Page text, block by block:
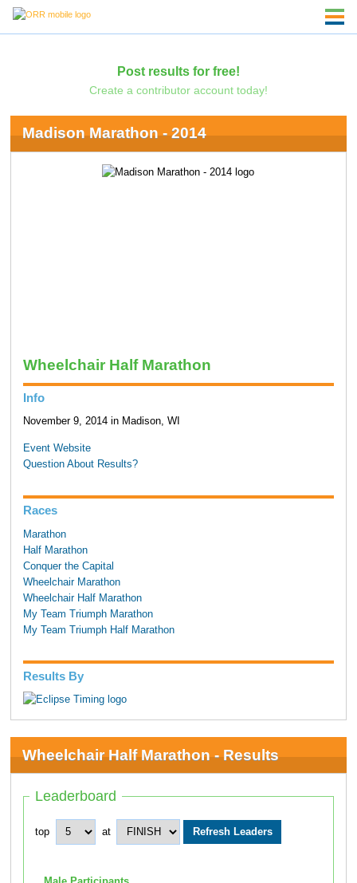
Post results for free!
Create a contributor account today!
Madison Marathon - 2014
Wheelchair Half Marathon
Info
November 9, 2014 in Madison, WI
Event Website
Question About Results?
Races
Marathon
Half Marathon
Conquer the Capital
Wheelchair Marathon
Wheelchair Half Marathon
My Team Triumph Marathon
My Team Triumph Half Marathon
Results By
Wheelchair Half Marathon - Results
Leaderboard
top at